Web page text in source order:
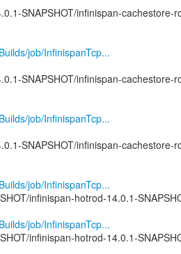
SNAPSHOT/infinispan-cachestore-
job/InfinispanTcp...
SNAPSHOT/infinispan-cachestore-
job/InfinispanTcp...
SNAPSHOT/infinispan-cachestore-
job/InfinispanTcp...
infinispan-hotrod-14.0.1-
job/InfinispanTcp...
infinispan-hotrod-14.0.1-